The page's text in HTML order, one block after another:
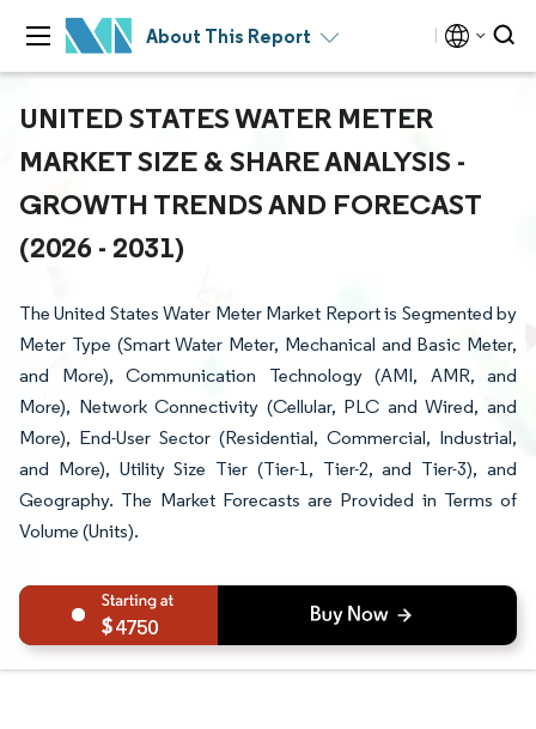
About This Report
UNITED STATES WATER METER
MARKET SIZE & SHARE ANALYSIS -
GROWTH TRENDS AND FORECAST
(2026 - 2031)
The United States Water Meter Market Report is Segmented by
Meter Type (Smart Water Meter, Mechanical and Basic Meter,
and More), Communication Technology (AMI, AMR, and
More), Network Connectivity (Cellular, PLC and Wired, and
More), End-User Sector (Residential, Commercial, Industrial,
and More), Utility Size Tier (Tier-1, Tier-2, and Tier-3), and
Geography. The Market Forecasts are Provided in Terms of
Volume (Units).
4750